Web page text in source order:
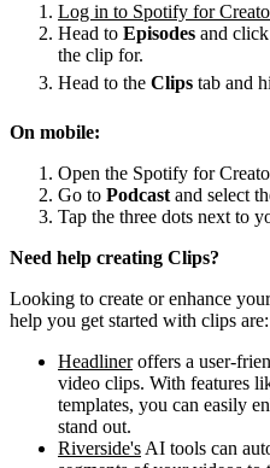
Log in to Spotify for
Head to Episodes and
the clip for.
Head to the Clips tab and
On mobile:
Open the Spotify for
Go to Podcast and select
Tap the three dots next to
Need help creating Clips?
Looking to create or enhance
help you get started with clips are:
Headlineroffers a user-
video clips. With features
templates, you can easily
stand out.
Riverside's AI tools can